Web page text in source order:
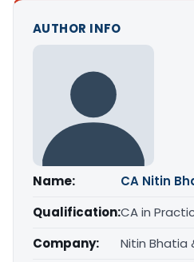
AUTHOR INFO
Name:
CA Nitin
Qualification:CA in
Company:
Nitin Bhatia